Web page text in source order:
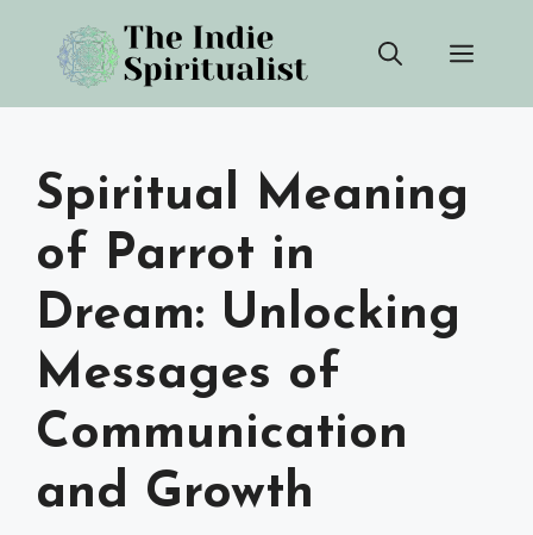
content
Spiritual Meaning
of Parrot in
Dream: Unlocking
Messages of
Communication
and Growth